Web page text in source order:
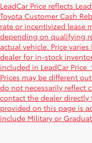
LeadCar Price reflects
Toyota Customer Cash
rate or incentivized lease
depending on qualifying
actual vehicle. Price
dealer for in-stock
included in LeadCar
Prices may be different
do not necessarily reflect
contact the dealer
provided on this page is
include Military or